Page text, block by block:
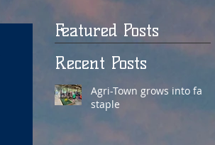
Featured Posts
Recent Posts
Agri-Town grows into fair
staple